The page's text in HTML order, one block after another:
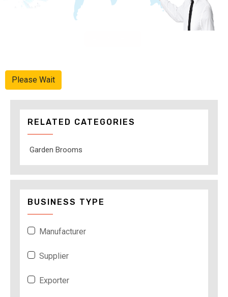
Please Wait
RELATED CATEGORIES
Garden Brooms
BUSINESS TYPE
Manufacturer
Supplier
Exporter